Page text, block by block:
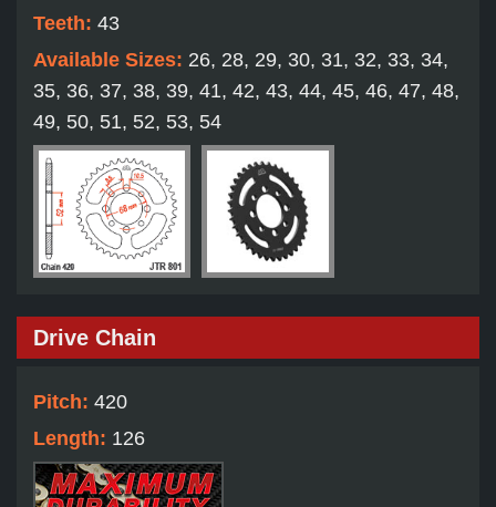
Teeth: 43
Available Sizes: 26, 28, 29, 30, 31, 32, 33, 34,
35, 36, 37, 38, 39, 41, 42, 43, 44, 45, 46, 47, 48,
49, 50, 51, 52, 53, 54
Drive Chain
Pitch: 420
Length: 126